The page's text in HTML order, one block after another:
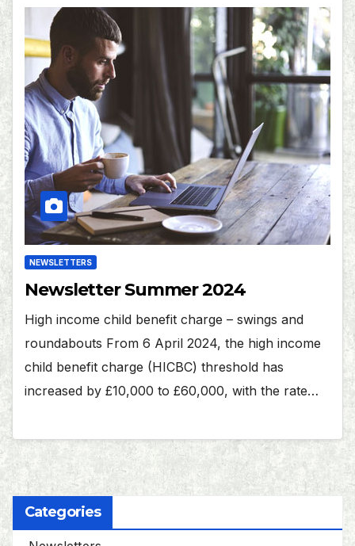
NEWSLETTERS
Newsletter Summer 2024
High income child benefit charge – swings and
roundabouts From 6 April 2024, the high income
child benefit charge (HICBC) threshold has
increased by £10,000 to £60,000, with the rate…
Categories